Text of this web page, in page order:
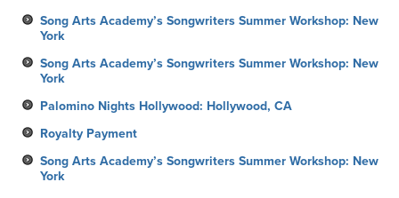
Song Arts Academy’s Songwriters Summer Workshop: New
York
Song Arts Academy’s Songwriters Summer Workshop: New
York
Palomino Nights Hollywood: Hollywood, CA
Royalty Payment
Song Arts Academy’s Songwriters Summer Workshop: New
York